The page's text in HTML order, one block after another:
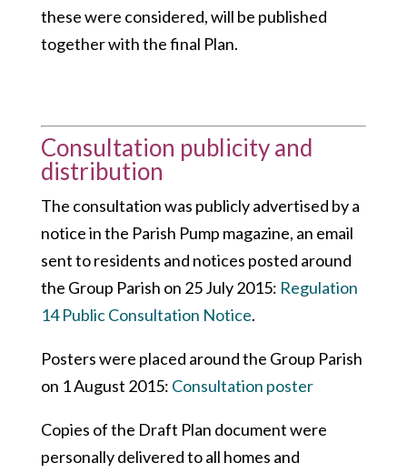
these were considered, will be published
together with the final Plan.
Consultation publicity and
distribution
The consultation was publicly advertised by a
notice in the Parish Pump magazine, an email
sent to residents and notices posted around
the Group Parish on 25 July 2015: Regulation
14 Public Consultation Notice.
Posters were placed around the Group Parish
on 1 August 2015: Consultation poster
Copies of the Draft Plan document were
personally delivered to all homes and